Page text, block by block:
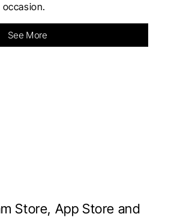
See More
Store, App Store and